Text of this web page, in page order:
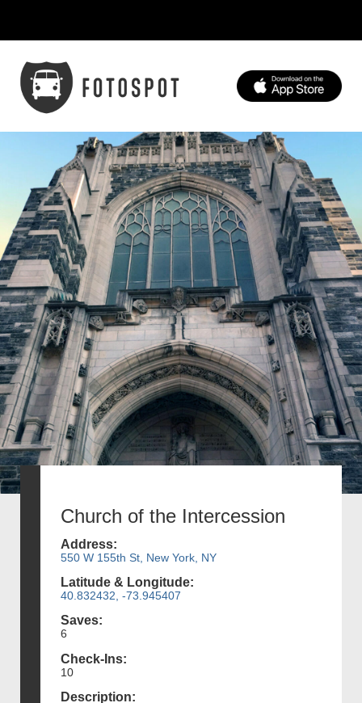
Church of the Intercession
Address:
550 W 155th St, New York, NY
Latitude & Longitude:
40.832432, -73.945407
Saves:
6
Check-Ins:
10
Description: